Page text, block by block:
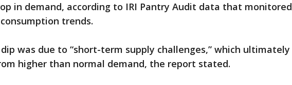
in demand, according to IRI Pantry Audit data that monitored
consumption trends.
was due to “short-term supply challenges,” which ultimately
higher than normal demand, the report stated.